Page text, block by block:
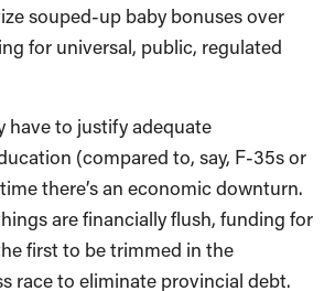
souped-up baby bonuses over
for universal, public, regulated
have to justify adequate
(compared to, say, F-35s or
there’s an economic downturn.
are financially flush, funding for
first to be trimmed in the
race to eliminate provincial debt.